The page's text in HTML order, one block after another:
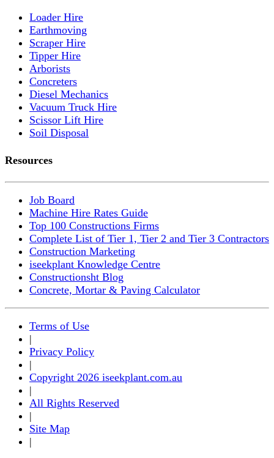
Loader Hire
Earthmoving
Scraper Hire
Tipper Hire
Arborists
Concreters
Diesel Mechanics
Vacuum Truck Hire
Scissor Lift Hire
Soil Disposal
Resources
Job Board
Machine Hire Rates Guide
Top 100 Constructions Firms
Complete List of Tier 1, Tier 2 and Tier 3 Contractors
Construction Marketing
iseekplant Knowledge Centre
Constructionsht Blog
Concrete, Mortar & Paving Calculator
Terms of Use
|
Privacy Policy
|
Copyright 2026 iseekplant.com.au
|
All Rights Reserved
|
Site Map
|